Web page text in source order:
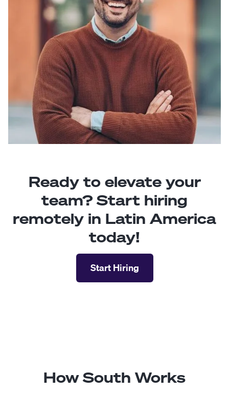
Ready to elevate your
team? Start hiring
remotely in Latin America
today!
Start Hiring
How South Works